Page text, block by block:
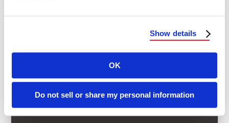
Show details
OK
Do not sell or share my personal information